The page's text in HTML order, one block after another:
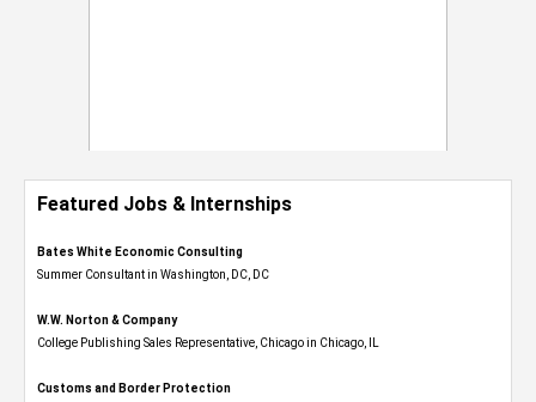
Featured Jobs & Internships
Bates White Economic Consulting
Summer Consultant in Washington, DC, DC
W.W. Norton & Company
College Publishing Sales Representative, Chicago in Chicago, IL
Customs and Border Protection